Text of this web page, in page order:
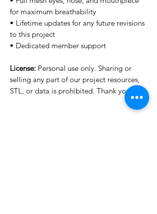
for maximum breathability
• Lifetime updates for any future revisions
to this project
• Dedicated member support
License: Personal use only. Sharing or
selling any part of our project resources,
STL, or data is prohibited. Thank you.